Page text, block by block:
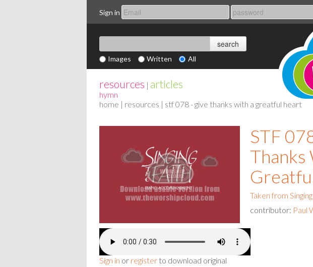
Sign in
Images Written All
resources | articles
hymn
home | resources | stf 078 - give thanks with a greatful heart
Sign in or register to download original
STF
Thanks
Taken from
contributor: Paul